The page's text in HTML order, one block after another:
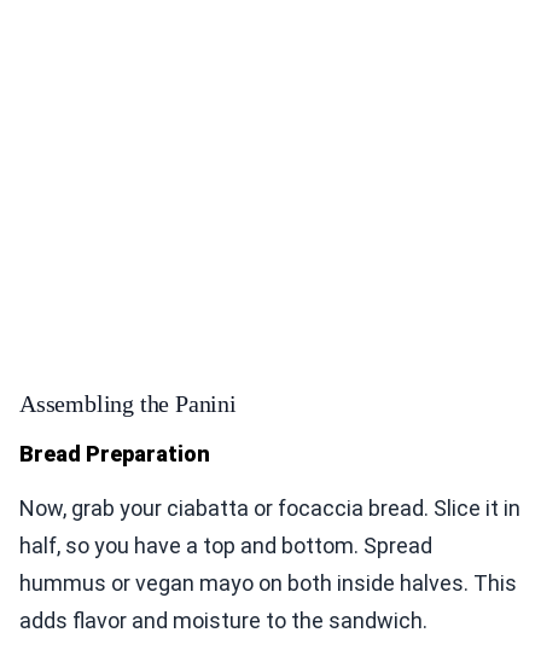
Assembling the Panini
Bread Preparation
Now, grab your ciabatta or focaccia bread. Slice it in
half, so you have a top and bottom. Spread
hummus or vegan mayo on both inside halves. This
adds flavor and moisture to the sandwich.